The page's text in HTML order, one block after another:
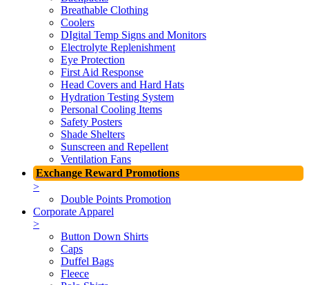
Breathable Clothing
Coolers
DIgital Temp Signs and Monitors
Electrolyte Replenishment
Eye Protection
First Aid Response
Head Covers and Hard Hats
Hydration Testing System
Personal Cooling Items
Safety Posters
Shade Shelters
Sunscreen and Repellent
Ventilation Fans
Exchange Reward Promotions
>
Double Points Promotion
Corporate Apparel
>
Button Down Shirts
Caps
Duffel Bags
Fleece